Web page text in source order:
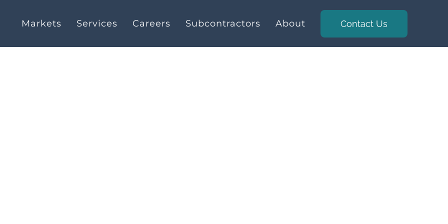
Markets Services Careers Subcontractors About Contact Us